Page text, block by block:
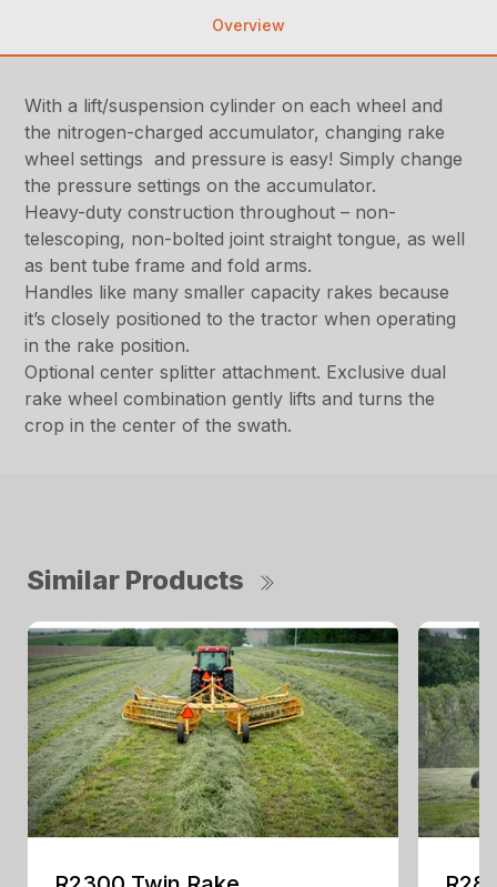
Overview
With a lift/suspension cylinder on each wheel and
the nitrogen-charged accumulator, changing rake
wheel settings and pressure is easy! Simply change
the pressure settings on the accumulator.
Heavy-duty construction throughout – non-
telescoping, non-bolted joint straight tongue, as well
as bent tube frame and fold arms.
Handles like many smaller capacity rakes because
it’s closely positioned to the tractor when operating
in the rake position.
Optional center splitter attachment. Exclusive dual
rake wheel combination gently lifts and turns the
crop in the center of the swath.
Similar Products